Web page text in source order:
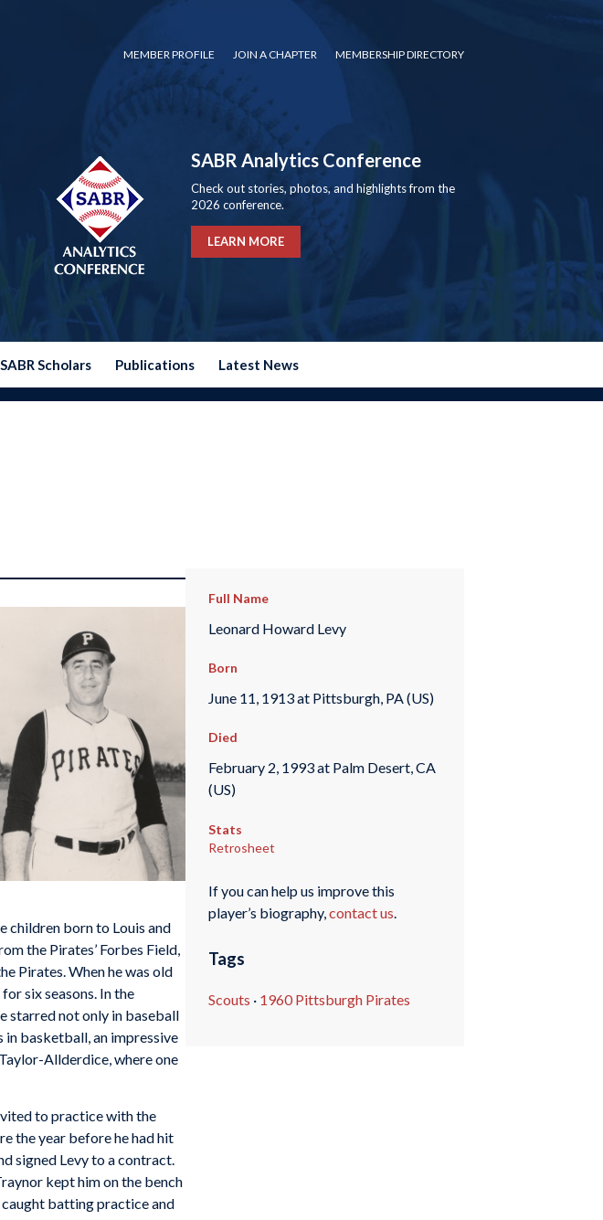
MEMBER PROFILE JOIN A CHAPTER MEMBERSHIP DIRECTORY
SABR Analytics Conference
Check out stories, photos, and highlights from the
2026 conference.
LEARN MORE
SABR Scholars Publications Latest News
children born to Louis and
the Pirates’ Forbes Field,
Pirates. When he was old
six seasons. In the
starred not only in baseball
in basketball, an impressive
Allderdice, where one
to practice with the
the year before he had hit
signed Levy to a contract.
kept him on the bench
caught batting practice and
Full Name
Leonard Howard Levy
Born
June 11, 1913 at Pittsburgh, PA (US)
Died
February 2, 1993 at Palm Desert, CA
(US)
Stats
Retrosheet
If you can help us improve this
player’s biography,contact us.
Tags
Scouts · 1960 Pittsburgh Pirates